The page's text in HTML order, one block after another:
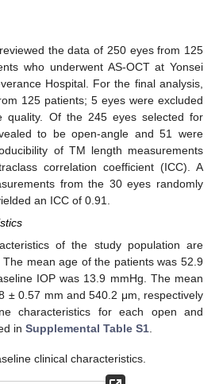
the data of 250 eyes from 125
who underwent AS-OCT at Yonsei
Hospital. For the final analysis,
125 patients; 5 eyes were excluded
quality. Of the 245 eyes selected for
to be open-angle and 51 were
of TM length measurements
correlation coefficient (ICC). A
from the 30 eyes randomly
an ICC of 0.91.
of the study population are
The mean age of the patients was 52.9
IOP was 13.9 mmHg. The mean
± 0.57 mm and 540.2 μm, respectively
characteristics for each open and
in Supplemental Table S1
clinical characteristics.